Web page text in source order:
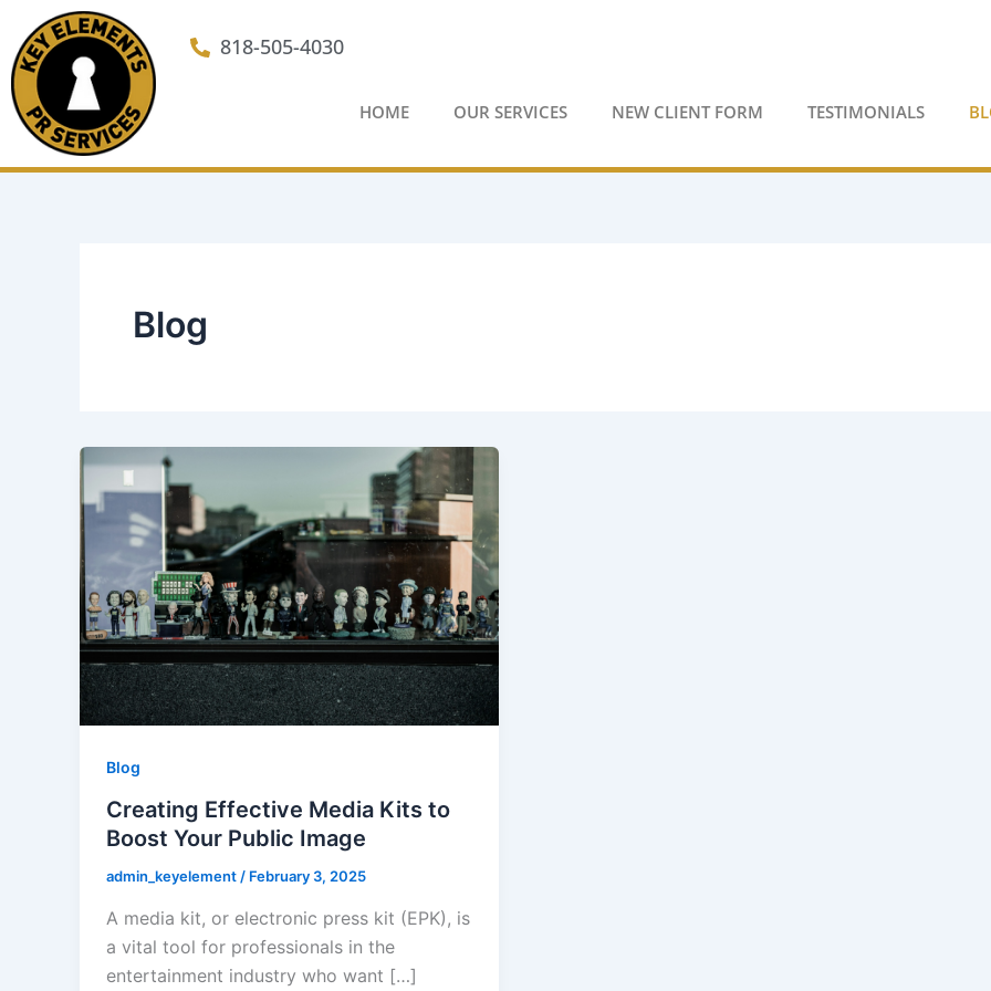
content
818-505-4030
HOME OUR SERVICES NEW CLIENT FORM TESTIMONIALS
Blog
Blog
Creating Effective Media Kits to
Boost Your Public Image
admin_keyelement / February 3, 2025
A media kit, or electronic press kit (EPK), is
a vital tool for professionals in the
entertainment industry who want […]